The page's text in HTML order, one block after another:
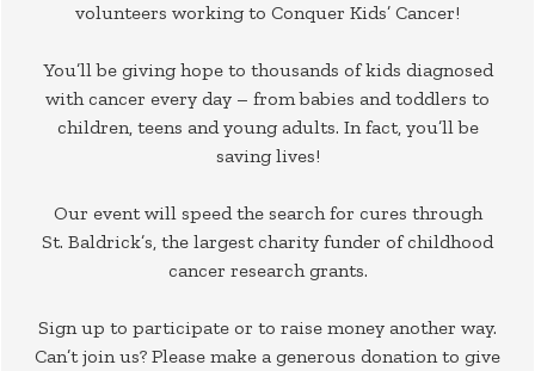
volunteers working to Conquer Kids’ Cancer!
You’ll be giving hope to thousands of kids diagnosed
with cancer every day – from babies and toddlers to
children, teens and young adults. In fact, you’ll be
saving lives!
Our event will speed the search for cures through
St. Baldrick’s, the largest charity funder of childhood
cancer research grants.
Sign up to participate or to raise money another way.
Can’t join us? Please make a generous donation to give